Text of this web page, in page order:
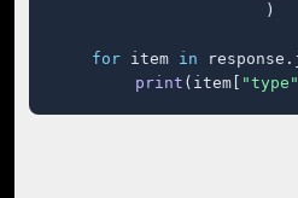
)
for item in
print (item[ "type"